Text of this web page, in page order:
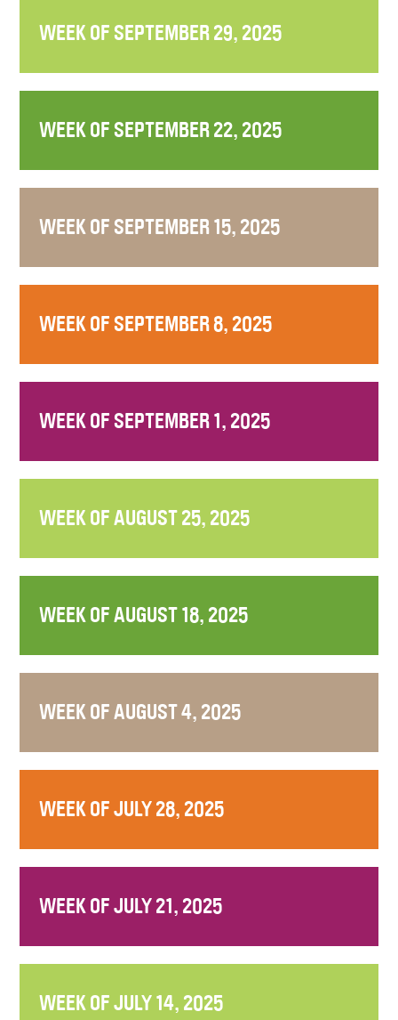
WEEK OF SEPTEMBER 29, 2025
WEEK OF SEPTEMBER 22, 2025
WEEK OF SEPTEMBER 15, 2025
WEEK OF SEPTEMBER 8, 2025
WEEK OF SEPTEMBER 1, 2025
WEEK OF AUGUST 25, 2025
WEEK OF AUGUST 18, 2025
WEEK OF AUGUST 4, 2025
WEEK OF JULY 28, 2025
WEEK OF JULY 21, 2025
WEEK OF JULY 14, 2025